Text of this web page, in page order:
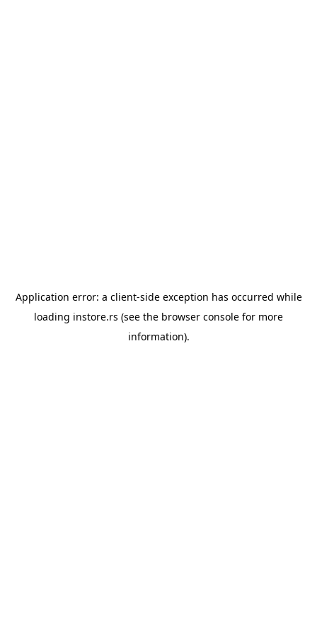
Application error: a client-side exception has occurred while
loading instore.rs (see the browser console for more
information).